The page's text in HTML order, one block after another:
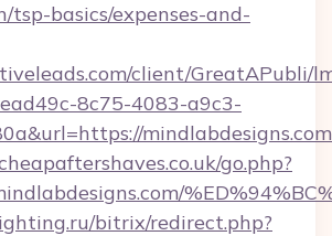
tsp-basics/expenses-and-
client/GreatAPubli/
8c75-4083-a9c3-
mindlabdesigns.com
go.php?
bitrix/redirect.php?